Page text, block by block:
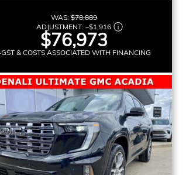
WAS:$78,889
ADJUSTMENT:–$1,916
$76,973
& COSTS ASSOCIATED WITH FINANCING